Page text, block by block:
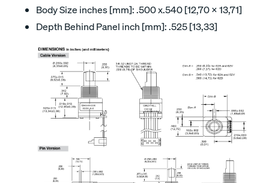
Body Size inches [mm]: .500 x.540 [12,70 x 13,71]
Depth Behind Panel inch [mm]: .525 [13,33]